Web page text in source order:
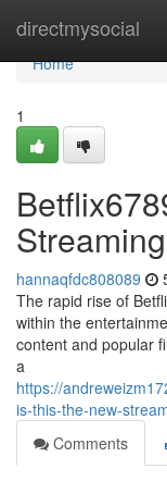
directmysocial
Home
Home
1
hannaqfdc808089
The rapid rise of
within the
content and popular
a
https://
is-this-the-new-
Comments